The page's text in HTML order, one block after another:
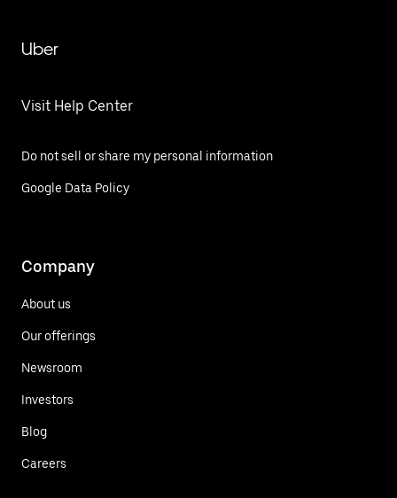
Uber
Visit Help Center
Do not sell or share my personal information
Google Data Policy
Company
About us
Our offerings
Newsroom
Investors
Blog
Careers